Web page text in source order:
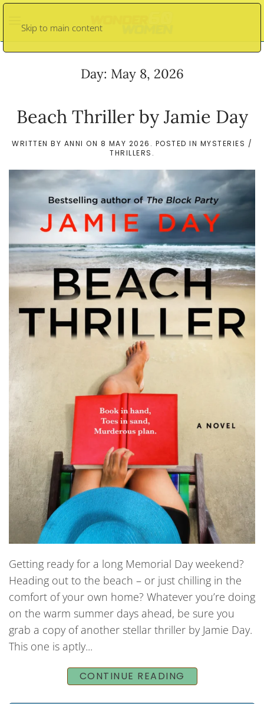
Skip to main content
Day: May 8, 2026
Beach Thriller by Jamie Day
WRITTEN BY ANNI ON 8 MAY 2026 . POSTED IN MYSTERIES /
THRILLERS .
Getting ready for a long Memorial Day weekend?
Heading out to the beach – or just chilling in the
comfort of your own home? Whatever you’re doing
on the warm summer days ahead, be sure you
grab a copy of another stellar thriller by Jamie Day.
This one is aptly...
CONTINUE READING